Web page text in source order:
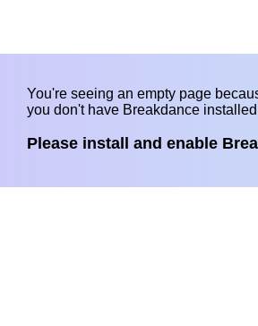
You're seeing an empty page
you don't have Breakdance
Please install and enable